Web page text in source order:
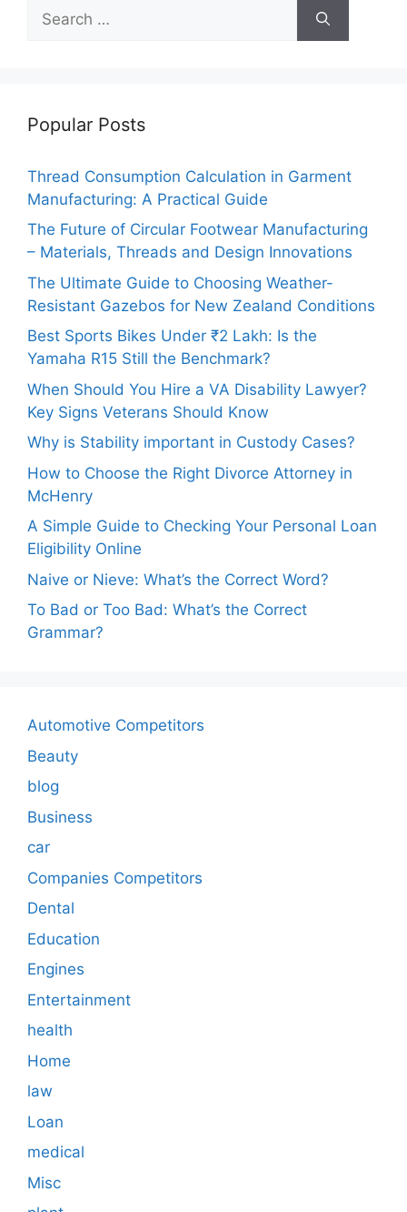
for:
Popular Posts
Thread Consumption Calculation in Garment
Manufacturing: A Practical Guide
The Future of Circular Footwear Manufacturing
– Materials, Threads and Design Innovations
The Ultimate Guide to Choosing Weather-
Resistant Gazebos for New Zealand Conditions
Best Sports Bikes Under ₹2 Lakh: Is the
Yamaha R15 Still the Benchmark?
When Should You Hire a VA Disability Lawyer?
Key Signs Veterans Should Know
Why is Stability important in Custody Cases?
How to Choose the Right Divorce Attorney in
McHenry
A Simple Guide to Checking Your Personal Loan
Eligibility Online
Naive or Nieve: What’s the Correct Word?
To Bad or Too Bad: What’s the Correct
Grammar?
Automotive Competitors
Beauty
blog
Business
car
Companies Competitors
Dental
Education
Engines
Entertainment
health
Home
law
Loan
medical
Misc